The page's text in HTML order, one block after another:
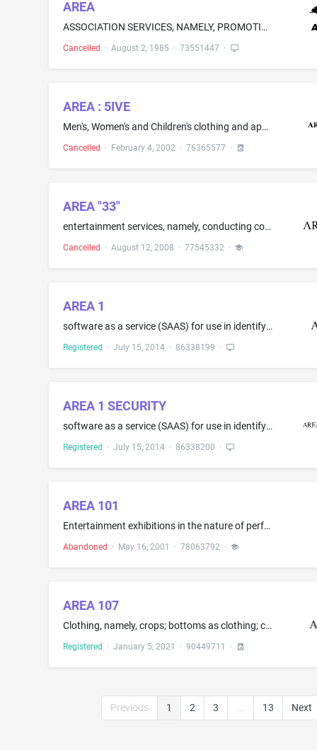
AREA
ASSOCIATION SERVICES, NAMELY, PROMOTING THE INTERESTS OF RAILWAY ENGINEERS
Cancelled · August 2, 1985 · 73551447 ·
AREA : 5IVE
Men's, Women's and Children's clothing and apparel, namely, sweaters, jackets, pants, jeans, t-shirts, and shirts; footwear, namely, shoes, boots and sneakers
Cancelled · February 4, 2002· 76365577 ·
AREA "33"
entertainment services, namely, conducting contests, providing live music concerts, and arranging, organizing, and hosting social events; arranging and conducting of concerts, namely, concerts featuring live music and prerecorded music
Cancelled · August 12, 2008 · 77545332·
AREA 1
software as a service (SAAS) for use in identifying and responding to computer security vulnerabilities; cloud computing featuring software for use in identifying and responding to computer security vulnerabilities; providing temporary use of on-line non-downloadable cloud computing software for identifying and responding to computer security vulnerabilities; computer security services, namely, enforcing, restricting and controlling access privileges of users of computing resources for cloud,...
Registered · July 15, 2014· 86338199 ·
AREA 1 SECURITY
software as a service (SAAS) for use in identifying and responding to computer security vulnerabilities; cloud computing featuring software for use in identifying and responding to computer security vulnerabilities; providing temporary use of on-line non-downloadable cloud computing software for identifying and responding to computer security vulnerabilities; computer security services, namely, enforcing, restricting and controlling access privileges of users of computing resources for cloud,...
Registered · July 15, 2014· 86338200 ·
AREA 101
Entertainment exhibitions in the nature of performance art; Party planning; Videotape production
Abandoned · May 16, 2001 · 78063792·
AREA 107
Clothing, namely, crops; bottoms as clothing; combinations; head wraps; hoodies; hoods; jackets; jerseys; short sets; tops as clothing; trunks being clothing
Registered · January 5, 2021 · 90449711 ·
Previous 1 2 3 13 Next